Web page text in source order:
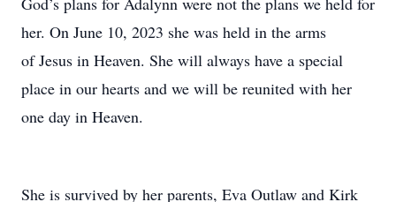
her. On June 10, 2023 she was held in the arms
of Jesus in Heaven. She will always have a special
place in our hearts and we will be reunited with her
one day in Heaven.
She is survived by her parents, Eva Outlaw and Kirk